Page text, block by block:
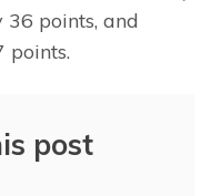
36 points, and
points.
post